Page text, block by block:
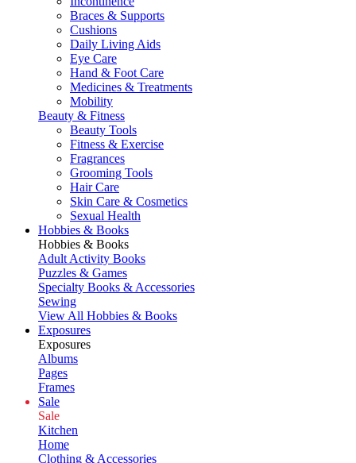
Braces & Supports
Cushions
Daily Living Aids
Eye Care
Hand & Foot Care
Medicines & Treatments
Mobility
Beauty & Fitness
Beauty Tools
Fitness & Exercise
Fragrances
Grooming Tools
Hair Care
Skin Care & Cosmetics
Sexual Health
Hobbies & Books
Hobbies & Books
Adult Activity Books
Puzzles & Games
Specialty Books & Accessories
Sewing
View All Hobbies & Books
Exposures
Exposures
Albums
Pages
Frames
Sale
Sale
Kitchen
Home
Clothing & Accessories